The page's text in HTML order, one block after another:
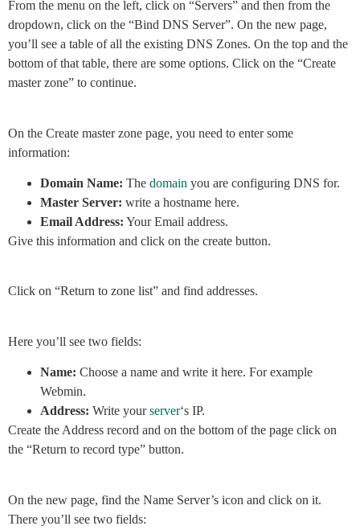
From the menu on the left, click on “Servers” and then from the
dropdown, click on the “Bind DNS Server”. On the new page,
you’ll see a table of all the existing DNS Zones. On the top and the
bottom of that table, there are some options. Click on the “Create
master zone” to continue.
On the Create master zone page, you need to enter some
information:
Domain Name: The domain you are configuring DNS for.
Master Server: write a hostname here.
Email Address: Your Email address.
Give this information and click on the create button.
Click on “Return to zone list” and find addresses.
Here you’ll see two fields:
Name: Choose a name and write it here. For example
Webmin.
Address: Write yourserver‘s IP.
Create the Address record and on the bottom of the page click on
the “Return to record type” button.
On the new page, find the Name Server’s icon and click on it.
There you’ll see two fields: